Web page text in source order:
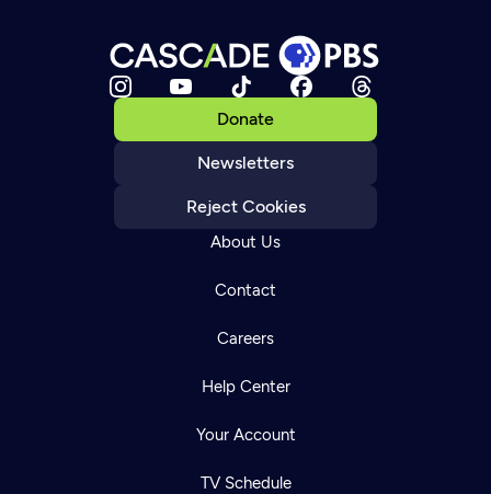
Donate
Newsletters
Reject Cookies
About Us
Contact
Careers
Help Center
Your Account
TV Schedule